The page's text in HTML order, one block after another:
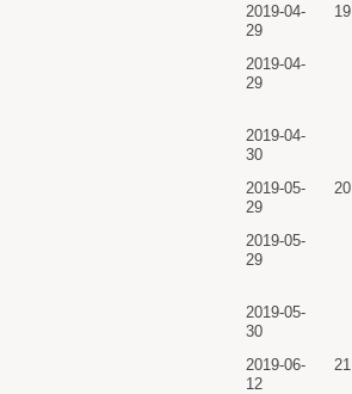
2019-04-
29
19
2019-04-
29
2019-04-
30
2019-05-
29
20
2019-05-
29
2019-05-
30
2019-06-
12
21